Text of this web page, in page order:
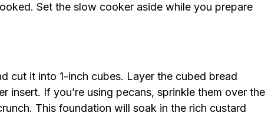
Set the slow cooker aside while you prepare
cut it into 1-inch cubes. Layer the cubed bread
insert. If you’re using pecans, sprinkle them over the
This foundation will soak in the rich custard